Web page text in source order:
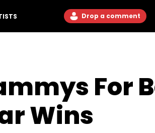
Drop a comment
For
Wins